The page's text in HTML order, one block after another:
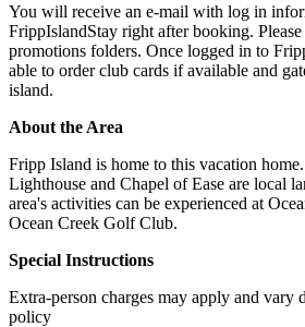
You will receive an e-mail with log in
FrippIslandStay right after booking.
promotions folders. Once logged in to
able to order club cards if available and
island.
About the Area
Fripp Island is home to this vacation
Lighthouse and Chapel of Ease are local
area's activities can be experienced at
Ocean Creek Golf Club.
Special Instructions
Extra-person charges may apply and vary
policy